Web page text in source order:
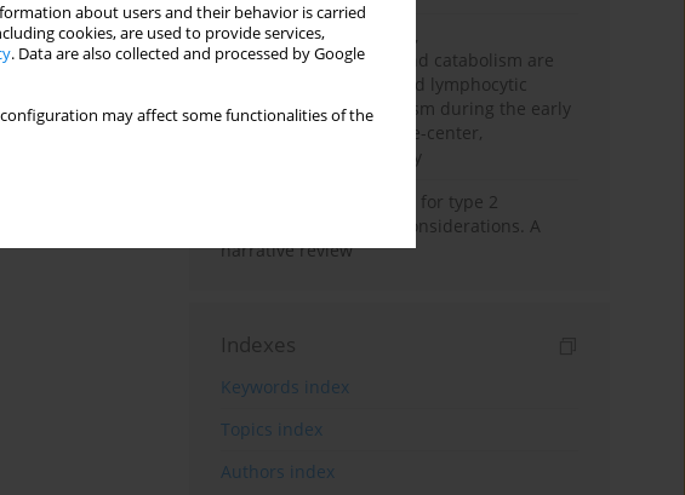
about users and their behavior is carried
cookies, are used to provide services,
. Data are also collected and processed by Google
may affect some functionalities of the
Persistent inflammation,
immunosuppression, and catabolism are
associated with impaired lymphocytic
mitochondrial metabolism during the early
phase of sepsis. A single-center,
prospective cohort study
New therapeutic agents for type 2
diabetes: anaesthetic considerations. A
narrative review
Indexes
Keywords index
Topics index
Authors index